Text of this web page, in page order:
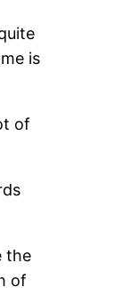
is
of
the
of